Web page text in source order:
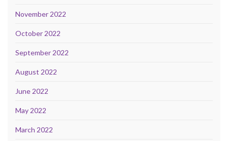
November 2022
October 2022
September 2022
August 2022
June 2022
May 2022
March 2022